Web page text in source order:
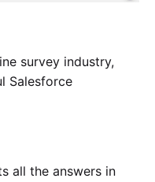
survey industry,
Salesforce
all the answers in